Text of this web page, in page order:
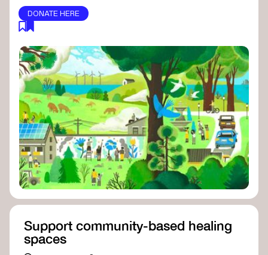
DONATE HERE
Support community-based healing
spaces